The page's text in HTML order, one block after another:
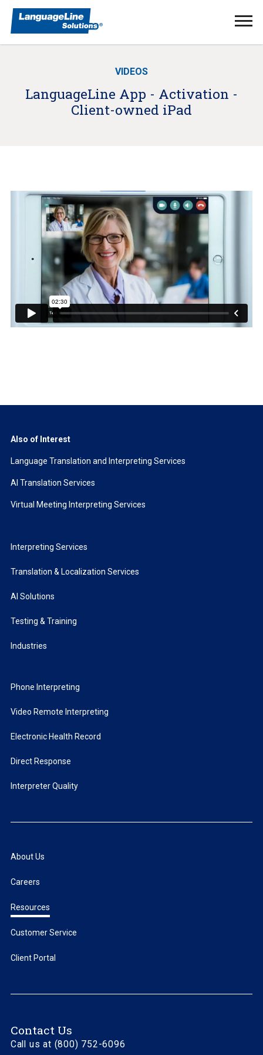
VIDEOS
LanguageLine App - Activation -
Client-owned iPad
Also of Interest
Language Translation and Interpreting Services
AI Translation Services
Virtual Meeting Interpreting Services
Interpreting Services
Translation & Localization Services
AI Solutions
Testing & Training
Industries
Phone Interpreting
Video Remote Interpreting
Electronic Health Record
Direct Response
Interpreter Quality
About Us
Careers
Resources
Customer Service
Client Portal
Contact Us
Call us at (800) 752-6096